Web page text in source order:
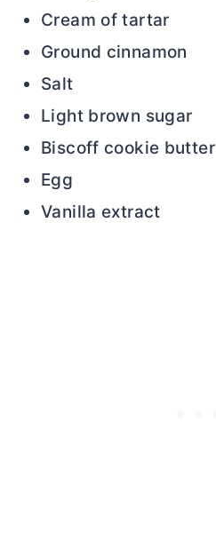
Cream of tartar
Ground cinnamon
Salt
Light brown sugar
Biscoff cookie butter
Egg
Vanilla extract